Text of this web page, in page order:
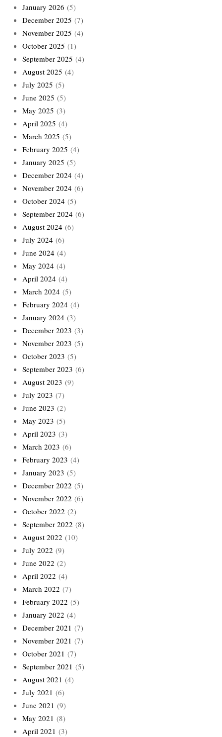
January 2026 (5)
December 2025 (7)
November 2025 (4)
October 2025 (1)
September 2025 (4)
August 2025 (4)
July 2025 (5)
June 2025 (5)
May 2025 (3)
April 2025 (4)
March 2025 (5)
February 2025 (4)
January 2025 (5)
December 2024 (4)
November 2024 (6)
October 2024 (5)
September 2024 (6)
August 2024 (6)
July 2024 (6)
June 2024 (4)
May 2024 (4)
April 2024 (4)
March 2024 (5)
February 2024 (4)
January 2024 (3)
December 2023 (3)
November 2023 (5)
October 2023 (5)
September 2023 (6)
August 2023 (9)
July 2023 (7)
June 2023 (2)
May 2023 (5)
April 2023 (3)
March 2023 (6)
February 2023 (4)
January 2023 (5)
December 2022 (5)
November 2022 (6)
October 2022 (2)
September 2022 (8)
August 2022 (10)
July 2022 (9)
June 2022 (2)
April 2022 (4)
March 2022 (7)
February 2022 (5)
January 2022 (4)
December 2021 (7)
November 2021 (7)
October 2021 (7)
September 2021 (5)
August 2021 (4)
July 2021 (6)
June 2021 (9)
May 2021 (8)
April 2021 (3)